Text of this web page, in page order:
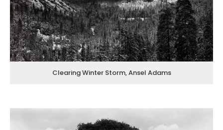
Clearing Winter Storm, Ansel Adams